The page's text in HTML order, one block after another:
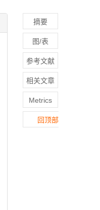
摘要
图/表
参考文献
相关文章
Metrics
回顶部